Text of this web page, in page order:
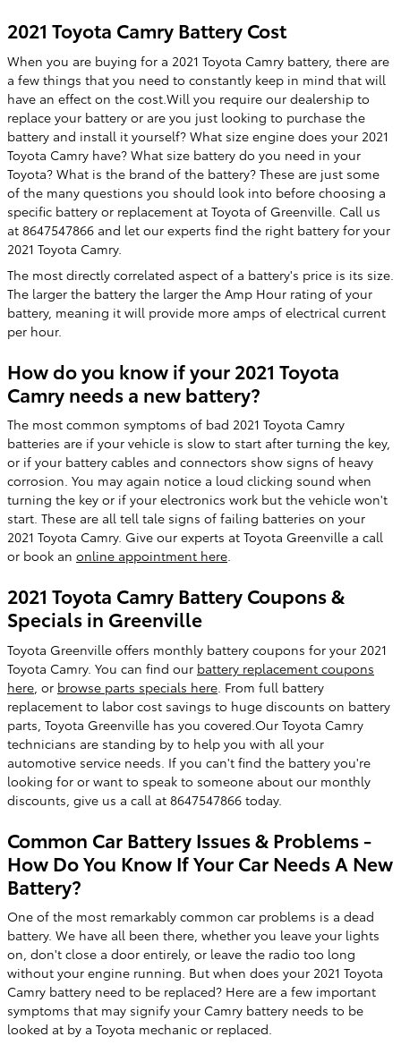
2021 Toyota Camry Battery Cost
When you are buying for a 2021 Toyota Camry battery, there are
a few things that you need to constantly keep in mind that will
have an effect on the cost.Will you require our dealership to
replace your battery or are you just looking to purchase the
battery and install it yourself? What size engine does your 2021
Toyota Camry have? What size battery do you need in your
Toyota? What is the brand of the battery? These are just some
of the many questions you should look into before choosing a
specific battery or replacement at Toyota of Greenville. Call us
at 8647547866 and let our experts find the right battery for your
2021 Toyota Camry.
The most directly correlated aspect of a battery's price is its size.
The larger the battery the larger the Amp Hour rating of your
battery, meaning it will provide more amps of electrical current
per hour.
How do you know if your 2021 Toyota
Camry needs a new battery?
The most common symptoms of bad 2021 Toyota Camry
batteries are if your vehicle is slow to start after turning the key,
or if your battery cables and connectors show signs of heavy
corrosion. You may again notice a loud clicking sound when
turning the key or if your electronics work but the vehicle won't
start. These are all tell tale signs of failing batteries on your
2021 Toyota Camry. Give our experts at Toyota Greenville a call
or book an online appointment here.
2021 Toyota Camry Battery Coupons &
Specials in Greenville
Toyota Greenville offers monthly battery coupons for your 2021
Toyota Camry. You can find our battery replacement coupons
here , or browse parts specials here . From full battery
replacement to labor cost savings to huge discounts on battery
parts, Toyota Greenville has you covered.Our Toyota Camry
technicians are standing by to help you with all your
automotive service needs. If you can't find the battery you're
looking for or want to speak to someone about our monthly
discounts, give us a call at 8647547866 today.
Common Car Battery Issues & Problems -
How Do You Know If Your Car Needs A New
Battery?
One of the most remarkably common car problems is a dead
battery. We have all been there, whether you leave your lights
on, don't close a door entirely, or leave the radio too long
without your engine running. But when does your 2021 Toyota
Camry battery need to be replaced? Here are a few important
symptoms that may signify your Camry battery needs to be
looked at by a Toyota mechanic or replaced.